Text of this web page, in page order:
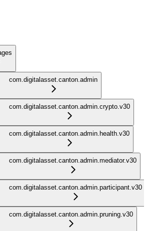
com.digitalasset.canton.admin
com.digitalasset.canton.admin.crypto.v30
com.digitalasset.canton.admin.health.v30
com.digitalasset.canton.admin.mediator.v30
com.digitalasset.canton.admin.participant.v30
com.digitalasset.canton.admin.pruning.v30